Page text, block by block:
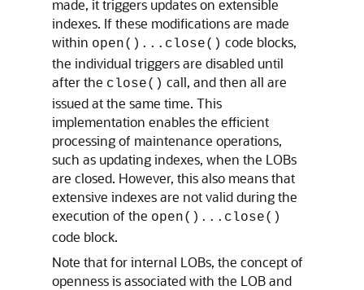
made, it triggers updates on extensible
indexes. If these modifications are made
within open()...close() code blocks,
the individual triggers are disabled until
after the close() call, and then all are
issued at the same time. This
implementation enables the efficient
processing of maintenance operations,
such as updating indexes, when the LOBs
are closed. However, this also means that
extensive indexes are not valid during the
execution of the open()...close()
code block.
Note that for internal LOBs, the concept of
openness is associated with the LOB and